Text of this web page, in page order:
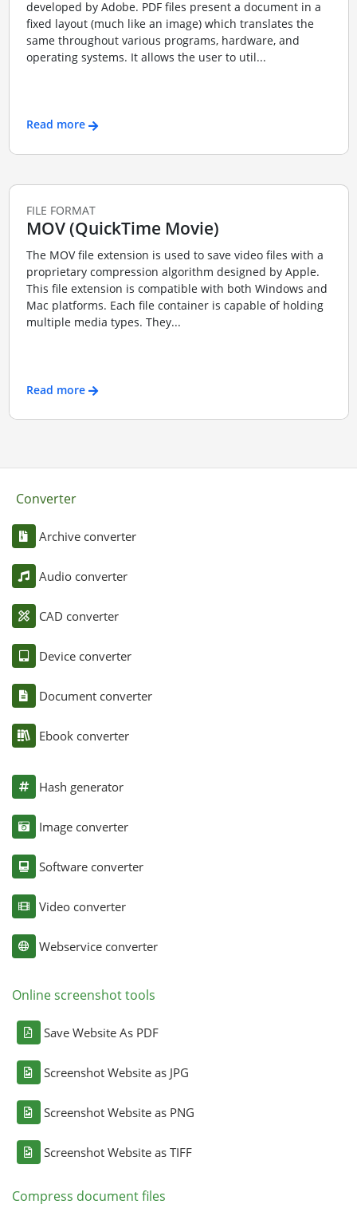
developed by Adobe. PDF files present a document in a
fixed layout (much like an image) which translates the
same throughout various programs, hardware, and
operating systems. It allows the user to util...
Read more
FILE FORMAT
MOV (QuickTime Movie)
The MOV file extension is used to save video files with a
proprietary compression algorithm designed by Apple.
This file extension is compatible with both Windows and
Mac platforms. Each file container is capable of holding
multiple media types. They...
Read more
Converter
Archive converter
Audio converter
CAD converter
Device converter
Document converter
Ebook converter
Hash generator
Image converter
Software converter
Video converter
Webservice converter
Online screenshot tools
Save Website As PDF
Screenshot Website as JPG
Screenshot Website as PNG
Screenshot Website as TIFF
Compress document files